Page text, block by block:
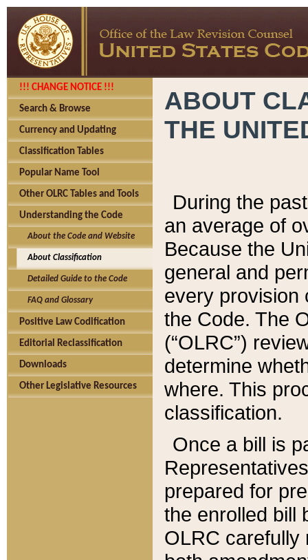
!!! CHANGE NOTICE !!!
Search & Browse
Currency and Updating
Classification Tables
Popular Name Tool
Other OLRC Tables and Tools
Understanding the Code
About the Code and Website
About Classification
Detailed Guide to the Code
FAQ and Glossary
Positive Law Codification
Editorial Reclassification
Downloads
Other Legislative Resources
ABOUT
THE
During the
an average of
Because the
general and
every provision
the Code. The
(“OLRC”)
determine
where. This
classification.
Once a bill is
prepared for
the enrolled bill
OLRC carefully